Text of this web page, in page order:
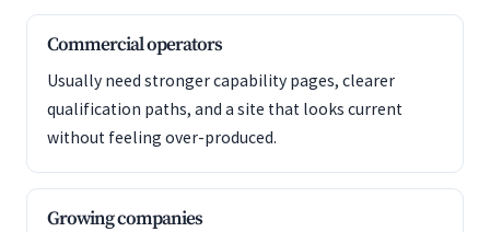
Commercial operators
Usually need stronger capability pages, clearer
qualification paths, and a site that looks current
without feeling over-produced.
Growing companies